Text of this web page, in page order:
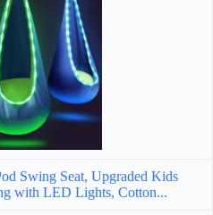
Swing Seat, Upgraded Kids
with LED Lights, Cotton...